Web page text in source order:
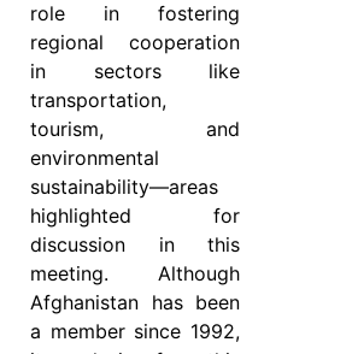
role in fostering
regional cooperation
in sectors like
transportation,
tourism, and
environmental
sustainability—areas
highlighted for
discussion in this
meeting. Although
Afghanistan has been
a member since 1992,